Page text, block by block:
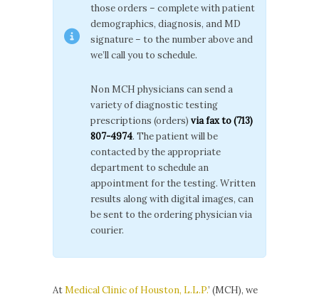
those orders – complete with patient
demographics, diagnosis, and MD
signature – to the number above and
we’ll call you to schedule.
Non MCH physicians can send a
variety of diagnostic testing
prescriptions (orders) via fax to (713)
807-4974. The patient will be
contacted by the appropriate
department to schedule an
appointment for the testing. Written
results along with digital images, can
be sent to the ordering physician via
courier.
AtMedical Clinic of Houston, L.L.P.’ (MCH), we